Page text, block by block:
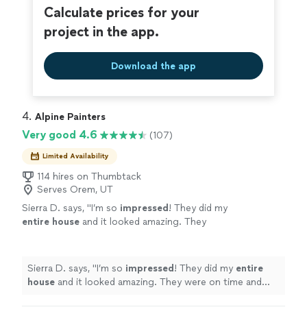
Calculate prices for your
project in the app.
Download the app
4. Alpine Painters
Very good 4.6 (107)
Limited Availability
114 hires on Thumbtack
Serves Orem, UT
Sierra D. says, "I’m so impressed ! They did my
entire house and it looked amazing. They
them!
See more
Sierra D. says, "I’m so impressed ! They did my entire
house and it looked amazing. They were on time and